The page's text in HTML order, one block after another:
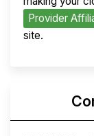
Provider
site.